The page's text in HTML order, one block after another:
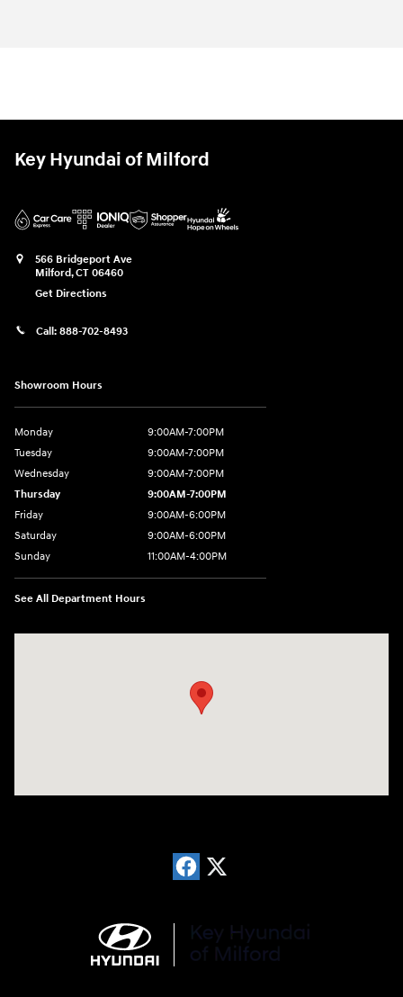
Key Hyundai of Milford
566 Bridgeport Ave
Milford,CT 06460
Get Directions
Call: 888-702-8493
Showroom Hours
Monday
9:00AM-7:00PM
Tuesday
9:00AM-7:00PM
Wednesday
9:00AM-7:00PM
Thursday
9:00AM-7:00PM
Friday
9:00AM-6:00PM
Saturday
9:00AM-6:00PM
Sunday
11:00AM-4:00PM
See All Department Hours